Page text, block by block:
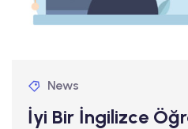
News
İyi Bir İngilizce